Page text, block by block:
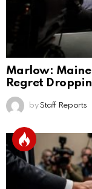
Marlow: Maine
Regret
by Staff Reports